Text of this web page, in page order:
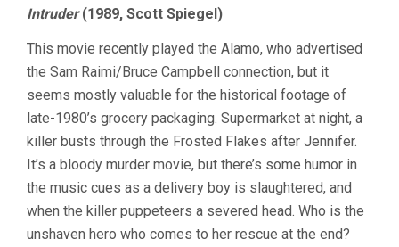
Intruder(1989, Scott Spiegel)
This movie recently played the Alamo, who advertised
the Sam Raimi/Bruce Campbell connection, but it
seems mostly valuable for the historical footage of
late-1980’s grocery packaging. Supermarket at night, a
killer busts through the Frosted Flakes after Jennifer.
It’s a bloody murder movie, but there’s some humor in
the music cues as a delivery boy is slaughtered, and
when the killer puppeteers a severed head. Who is the
unshaven hero who comes to her rescue at the end?